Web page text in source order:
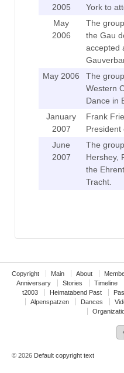
2005
York to
May
2006
The
the Gau
accepted
May 2006
The
Western
Dance in
January
2007
Frank
President
June
2007
The
Hershey,
the
Tracht.
Copyright Main About
Anniversary
Stories Timeline
t2003
Heimatabend Past
Alpenspatzen
Dances
© 2026 Default copyright text